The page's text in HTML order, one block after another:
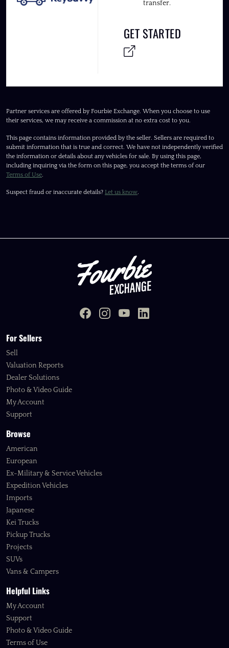
transfer.
GET STARTED
Partner services are offered by Fourbie Exchange. When you choose to use
their services, we may receive a commission at no extra cost to you.
This page contains information provided by the seller. Sellers are required to
submit information that is true and correct. We have not independently verified
the information or details about any vehicles for sale. By using this page,
including inquiring via the form on this page, you accept the terms of our
Terms of Use.
Suspect fraud or inaccurate details? Let us know.
For Sellers
Sell
Valuation Reports
Dealer Solutions
Photo & Video Guide
My Account
Support
Browse
American
European
Ex-Military & Service Vehicles
Expedition Vehicles
Imports
Japanese
Kei Trucks
Pickup Trucks
Projects
SUVs
Vans & Campers
Helpful Links
My Account
Support
Photo & Video Guide
Terms of Use